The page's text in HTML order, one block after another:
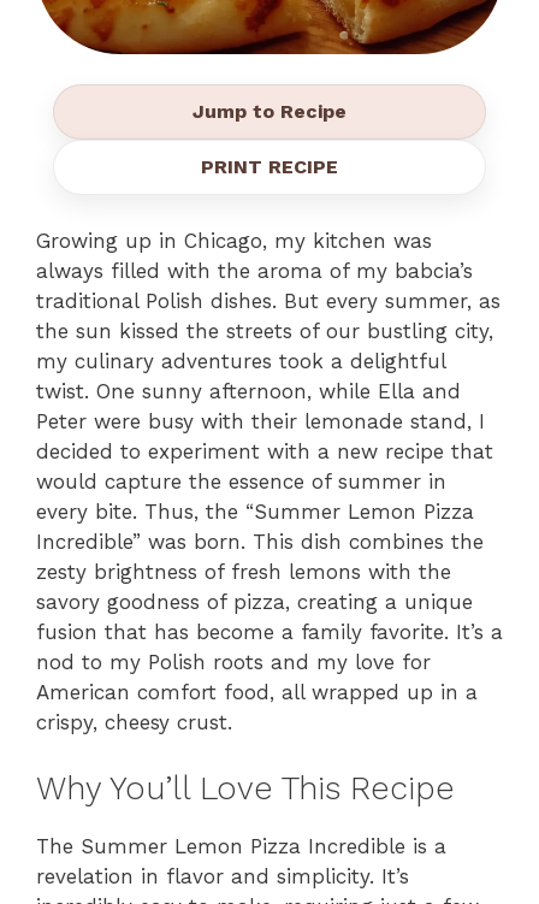
Jump to Recipe
PRINT RECIPE
Growing up in Chicago, my kitchen was
always filled with the aroma of my babcia’s
traditional Polish dishes. But every summer, as
the sun kissed the streets of our bustling city,
my culinary adventures took a delightful
twist. One sunny afternoon, while Ella and
Peter were busy with their lemonade stand, I
decided to experiment with a new recipe that
would capture the essence of summer in
every bite. Thus, the “Summer Lemon Pizza
Incredible” was born. This dish combines the
zesty brightness of fresh lemons with the
savory goodness of pizza, creating a unique
fusion that has become a family favorite. It’s a
nod to my Polish roots and my love for
American comfort food, all wrapped up in a
crispy, cheesy crust.
Why You’ll Love This Recipe
The Summer Lemon Pizza Incredible is a
revelation in flavor and simplicity. It’s